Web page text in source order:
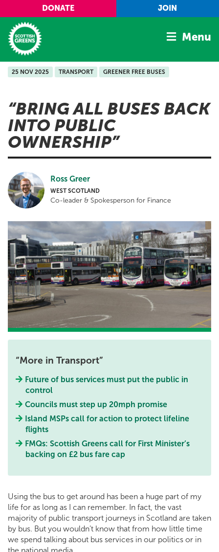
Skip to main content
DONATE JOIN
Home
Manifesto
Our Movement
Conference
Menu
25 NOV 2025 TRANSPORT GREENER FREE BUSES
BRING ALL BUSES BACK
INTO PUBLIC
OWNERSHIP
Ross Greer
WEST SCOTLAND
Co-leader & Spokesperson for Finance
More in Transport
Future of bus services must put the public in
control
Councils must step up 20mph promise
Island MSPs call for action to protect lifeline
flights
FMQs: Scottish Greens call for First Minister’s
backing on £2 bus fare cap
Using the bus to get around has been a huge part of my
life for as long as I can remember. In fact, the vast
majority of public transport journeys in Scotland are taken
by bus. But you wouldn’t know that from how little time
we spend talking about bus services in our politics or in